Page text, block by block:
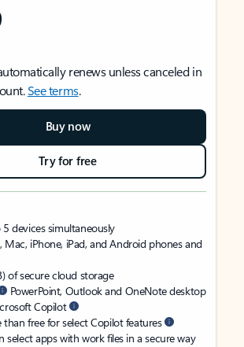
renews unless canceled in
See terms.
Buy now
Try for free
devices simultaneously
Mac, iPhone, iPad, and Android phones and
of secure cloud storage
PowerPoint, Outlook and OneNote desktop
Copilot
than free for select Copilot features
select apps with work files in a secure way